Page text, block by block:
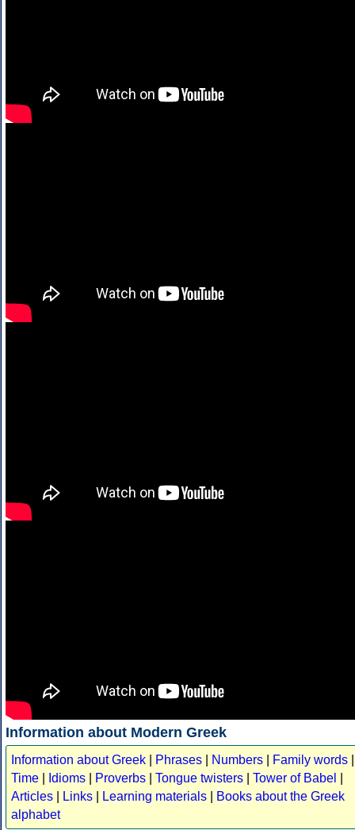
Information about Modern Greek
Information about Greek Phrases Numbers Family words
Time
Idioms Proverbs Tongue twisters Tower of Babel
Articles
Links Learning materials
Books about the Greek
alphabet